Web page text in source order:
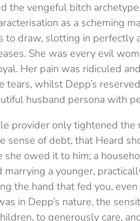
the vengeful bitch
as a scheming
to draw, slotting in perfectly
She was every evil
Her pain was ridiculed
tears, whilst Depp’s
husband persona with
provider only tightened the
sense ofdebt, that Heard
owed it to him; a
marrying a younger,
the hand that fed you,
in Depp’s nature, the
to generously care,